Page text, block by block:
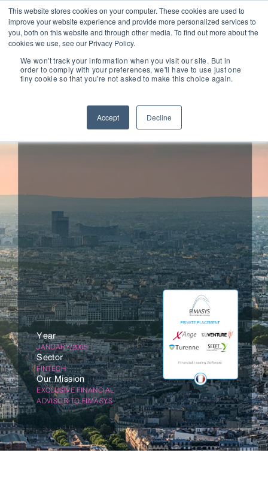
This website stores cookies on your computer. These cookies are used to
improve your website experience and provide more personalized services to
you, both on this website and through other media. To find out more about the
cookies we use, see our Privacy Policy.
We won't track your information when you visit our site. But in
order to comply with your preferences, we'll have to use just one
tiny cookie so that you're not asked to make this choice again.
Accept Decline
Year
JANUARY/2005
Sector
FINTECH
Our Mission
EXCLUSIVE FINANCIAL
ADVISOR TO FIMASYS